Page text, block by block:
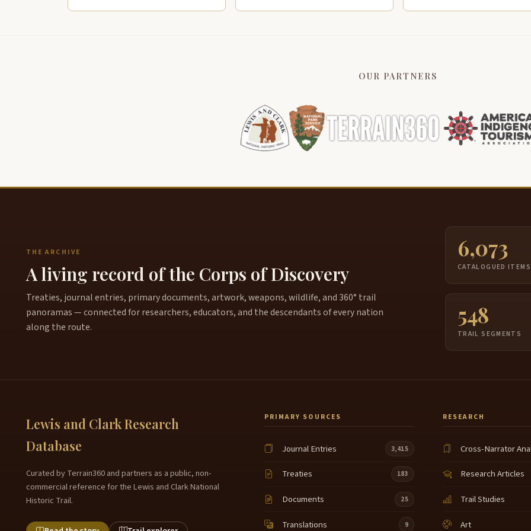
OUR PARTNERS
THE ARCHIVE
A living record of the Corps of Discovery
Treaties, journal entries, primary documents, artwork, weapons, wildlife, and 360° trail
panoramas — connected for researchers, educators, and the descendants of every nation
along the route.
6,073
CATALOGUED ITEMS
548
TRAIL SEGMENTS
Lewis and Clark Research
Database
Curated by Terrain360 and partners as a public, non-
commercial reference for the Lewis and Clark National
Historic Trail.
PRIMARY SOURCES
Journal Entries 3,415
Treaties 183
Documents 25
Translations 9
RESEARCH
Cross-Narrator
Research Articles
Trail Studies
Art